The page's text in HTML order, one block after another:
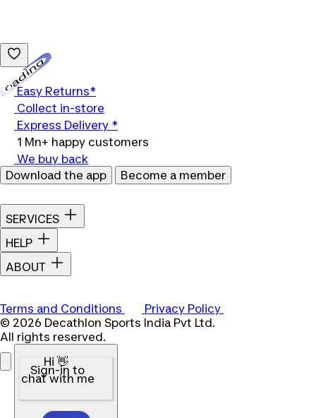
Easy Returns*
Collect in-store
Express Delivery *
1 Mn+ happy customers
We buy back
Download the app
Become a member
SERVICES
HELP
ABOUT
Terms and Conditions
Privacy Policy
© 2026 Decathlon Sports India Pvt Ltd.
All rights reserved.
Hi 👋
Sign-in to
chat with me